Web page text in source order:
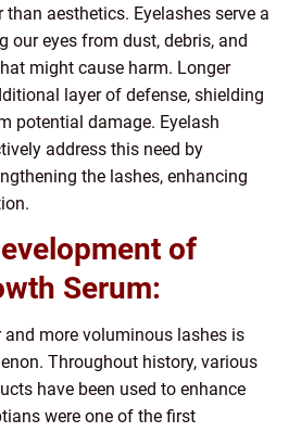
than aesthetics. Eyelashes serve a
our eyes from dust, debris, and
might cause harm. Longer
layer of defense, shielding
potential damage. Eyelash
address this need by
the lashes, enhancing
of
Serum:
and more voluminous lashes is
Throughout history, various
have been used to enhance
were one of the first